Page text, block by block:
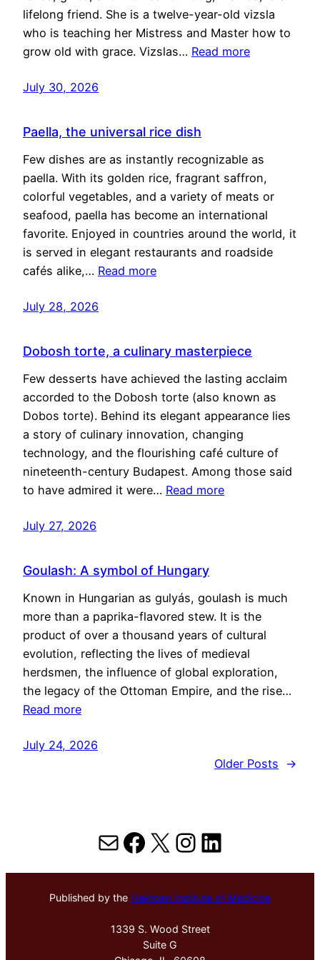
lifelong friend. She is a twelve-year-old vizsla
who is teaching her Mistress and Master how to
grow old with grace. Vizslas… Read more
July 30, 2026
Paella, the universal rice dish
Few dishes are as instantly recognizable as
paella. With its golden rice, fragrant saffron,
colorful vegetables, and a variety of meats or
seafood, paella has become an international
favorite. Enjoyed in countries around the world, it
is served in elegant restaurants and roadside
cafés alike,… Read more
July 28, 2026
Dobosh torte, a culinary masterpiece
Few desserts have achieved the lasting acclaim
accorded to the Dobosh torte (also known as
Dobos torte). Behind its elegant appearance lies
a story of culinary innovation, changing
technology, and the flourishing café culture of
nineteenth-century Budapest. Among those said
to have admired it were… Read more
July 27, 2026
Goulash: A symbol of Hungary
Known in Hungarian as gulyás, goulash is much
more than a paprika-flavored stew. It is the
product of over a thousand years of cultural
evolution, reflecting the lives of medieval
herdsmen, the influence of global exploration,
the legacy of the Ottoman Empire, and the rise…
Read more
July 24, 2026
Older Posts
→
MailFacebook
X Instagram
LinkedIn
Published by the Hektoen Institute of Medicine
1339 S. Wood Street
Suite G